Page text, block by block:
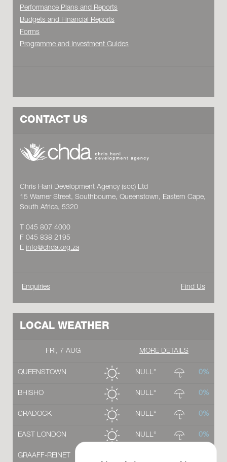
Performance Plans and Reports
Budgets and Financial Reports
Forms
Programme and Investment Guides
CONTACT US
Chris Hani Development Agency (soc) Ltd
15 Warner Street, Southbourne, Queenstown, Eastern Cape,
South Africa, 5320
T 045 807 4000
F 045 838 2195
E info@chda.org.za
Enquiries Find Us
LOCAL WEATHER
FRI, 7 AUG MORE DETAILS
QUEENSTOWN NULL° 0%
BHISHO NULL° 0%
CRADOCK NULL° 0%
EAST LONDON NULL° 0%
GRAAFF-REINET